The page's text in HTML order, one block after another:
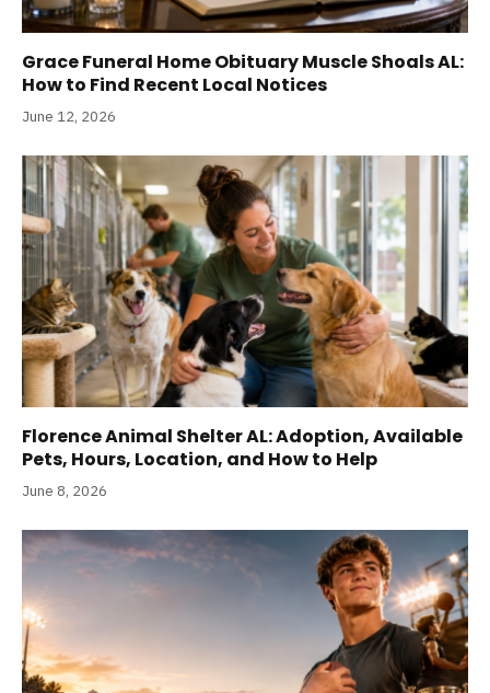
Grace Funeral Home Obituary Muscle Shoals AL:
How to Find Recent Local Notices
June 12, 2026
Florence Animal Shelter AL: Adoption, Available
Pets, Hours, Location, and How to Help
June 8, 2026